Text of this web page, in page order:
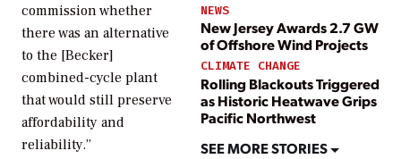
NEWS
New Jersey Awards 2.7 GW
of Offshore Wind Projects
CLIMATE CHANGE
Rolling Blackouts Triggered
as Historic Heatwave Grips
Pacific Northwest
SEE MORE STORIES
commission whether
there was an alternative
to the [Becker]
combined-cycle plant
that would still preserve
affordability and
reliability.”